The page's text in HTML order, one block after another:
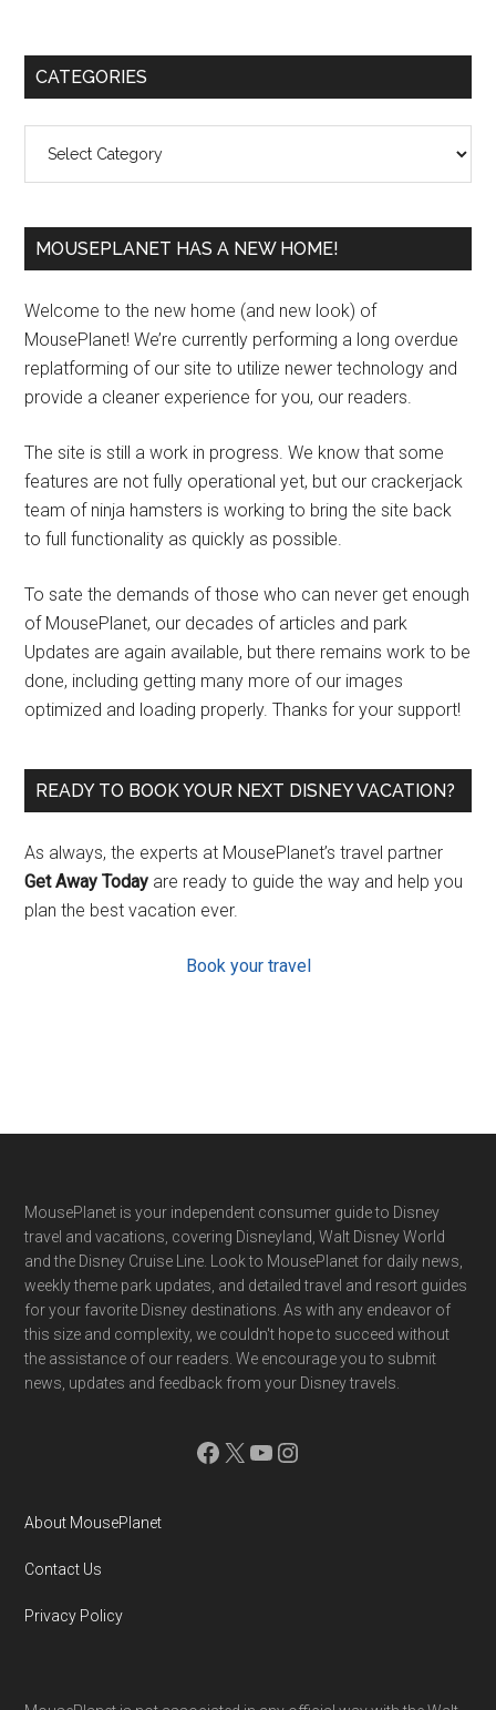
Primary
CATEGORIES
MOUSEPLANET HAS A NEW HOME!
Welcome to the new home (and new look) of
MousePlanet! We’re currently performing a long overdue
replatforming of our site to utilize newer technology and
provide a cleaner experience for you, our readers.
The site is still a work in progress. We know that some
features are not fully operational yet, but our crackerjack
team of ninja hamsters is working to bring the site back
to full functionality as quickly as possible.
To sate the demands of those who can never get enough
of MousePlanet, our decades of articles and park
Updates are again available, but there remains work to be
done, including getting many more of our images
optimized and loading properly. Thanks for your support!
READY TO BOOK YOUR NEXT DISNEY VACATION?
As always, the experts at MousePlanet’s travel partner
Get Away Today are ready to guide the way and help you
plan the best vacation ever.
Book your travel
Footer
MousePlanet is your independent consumer guide to Disney
travel and vacations, covering Disneyland, Walt Disney World
and the Disney Cruise Line. Look to MousePlanet for daily news,
weekly theme park updates, and detailed travel and resort guides
for your favorite Disney destinations. As with any endeavor of
this size and complexity, we couldn't hope to succeed without
the assistance of our readers. We encourage you to submit
news, updates and feedback from your Disney travels.
Facebook
X YouTube
Instagram
About MousePlanet
Contact Us
Privacy Policy